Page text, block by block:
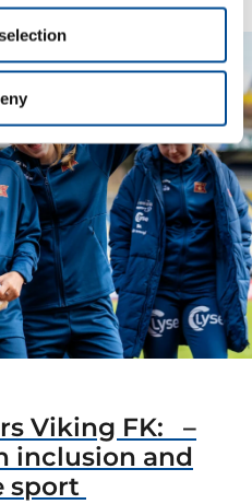
Viking FK: –
inclusion and
sport